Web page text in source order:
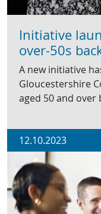
Initiative
over-50s
A new initiative
Gloucestershire
aged 50 and
12.10.2023